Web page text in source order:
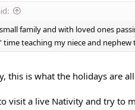
family and with loved ones
time teaching my niece and
this is what the holidays are
visit a live Nativity and try to